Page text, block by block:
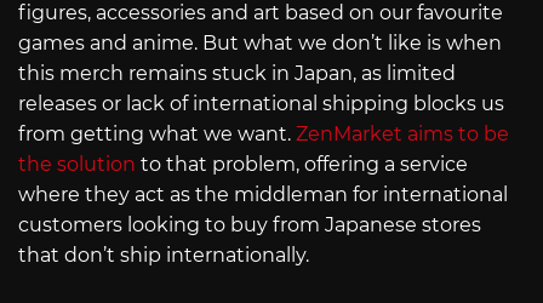
figures, accessories and art based on our favourite
games and anime. But what we don’t like is when
this merch remains stuck in Japan, as limited
releases or lack of international shipping blocks us
from getting what we want. ZenMarket aims to be
the solution to that problem, offering a service
where they act as the middleman for international
customers looking to buy from Japanese stores
that don’t ship internationally.